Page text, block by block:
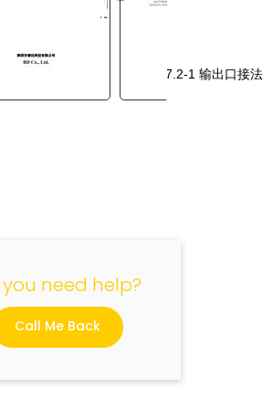
7.2-1输出口接
you need help?
Call Me Back